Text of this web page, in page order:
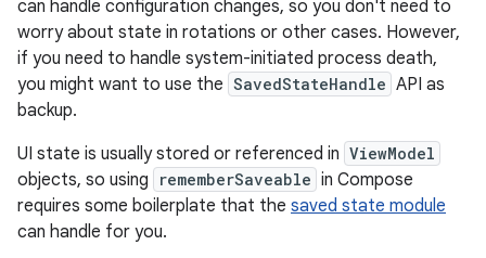
can handle configuration changes, so you don't need to
worry about state in rotations or other cases. However,
if you need to handle system-initiated process death,
you might want to use the SavedStateHandle API as
backup.
UI state is usually stored or referenced in ViewModel
objects, so using rememberSaveable in Compose
requires some boilerplate that the saved state module
can handle for you.